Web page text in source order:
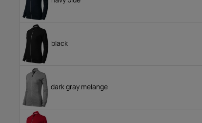
black
dark gray melange